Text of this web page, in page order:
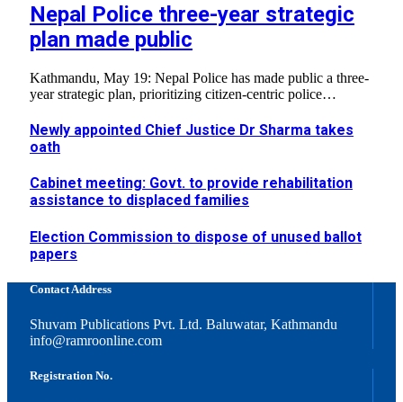
Nepal Police three-year strategic
plan made public
Kathmandu, May 19: Nepal Police has made public a three-
year strategic plan, prioritizing citizen-centric police…
Newly appointed Chief Justice Dr Sharma takes
oath
Cabinet meeting: Govt. to provide rehabilitation
assistance to displaced families
Election Commission to dispose of unused ballot
papers
Contact Address
Shuvam Publications Pvt. Ltd. Baluwatar, Kathmandu
info@ramroonline.com
Registration No.